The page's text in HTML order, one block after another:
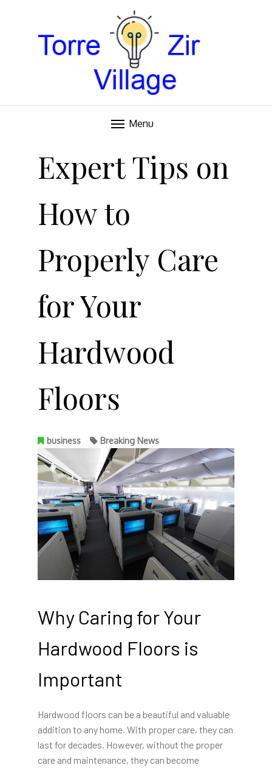
TORRE VILLAGE ZIR
Menu
Expert Tips on
How to
Properly Care
for Your
Hardwood
Floors
business Breaking News
Why Caring for Your
Hardwood Floors is
Important
Hardwood floors can be a beautiful and valuable
addition to any home. With proper care, they can
last for decades. However, without the proper
care and maintenance, they can become